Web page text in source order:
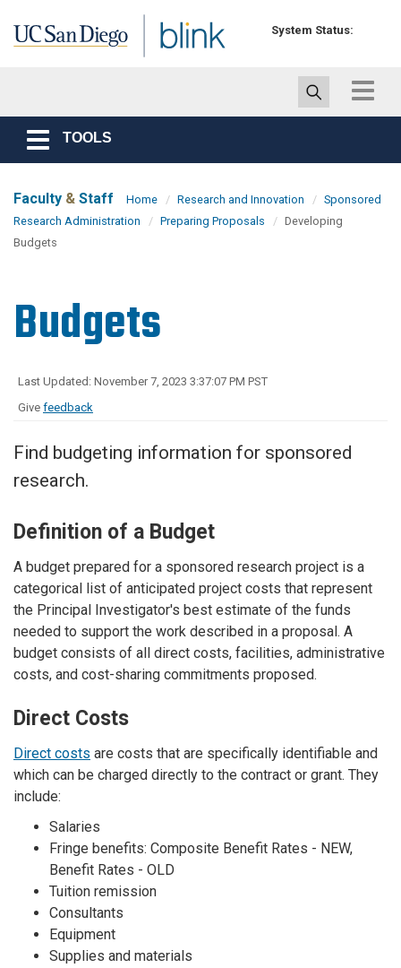
System Status:
Toggle
Toggle
navigation
TOOLS
Faculty & Staff Home Research and Innovation
Sponsored
Research Administration
Preparing Proposals
Developing
Budgets
Budgets
Last Updated: November 7, 2023 3:37:07 PM PST
Give feedback
Find budgeting information for sponsored
research.
Definition of a Budget
A budget prepared for a sponsored research project is a
categorical list of anticipated project costs that represent
the Principal Investigator's best estimate of the funds
needed to support the work described in a proposal. A
budget consists of all direct costs, facilities, administrative
costs, and cost-sharing commitments proposed.
Direct Costs
Direct costs are costs that are specifically identifiable and
which can be charged directly to the contract or grant. They
include:
Salaries
Fringe benefits: Composite Benefit Rates - NEW,
Benefit Rates - OLD
Tuition remission
Consultants
Equipment
Supplies and materials